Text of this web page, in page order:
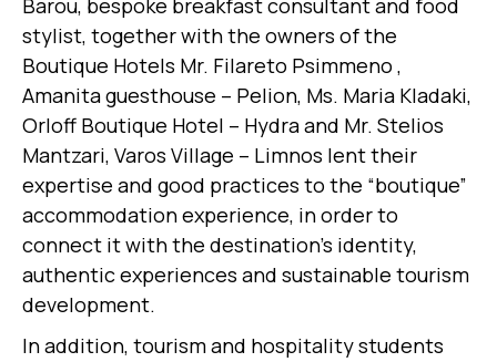
Barou, bespoke breakfast consultant and food
stylist, together with the owners of the
Boutique Hotels Mr. Filareto Psimmeno ,
Amanita guesthouse – Pelion, Ms. Maria Kladaki,
Orloff Boutique Hotel – Hydra and Mr. Stelios
Mantzari, Varos Village – Limnos lent their
expertise and good practices to the “boutique”
accommodation experience, in order to
connect it with the destination’s identity,
authentic experiences and sustainable tourism
development.
In addition, tourism and hospitality students